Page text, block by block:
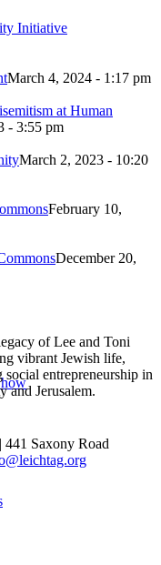
Initiative
March 4, 2024 - 1:17 pm
at Human
- 3:55 pm
March 2, 2023 - 10:20
February 10,
December 20,
of Lee and Toni
vibrant Jewish life,
entrepreneurship in
and Jerusalem.
Saxony Road